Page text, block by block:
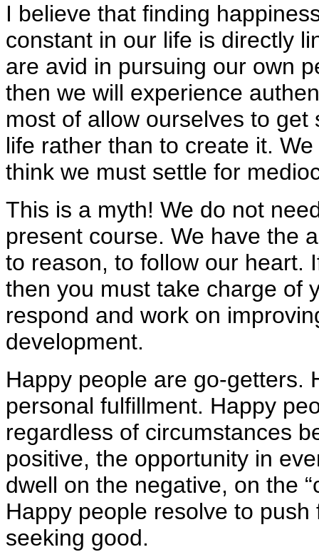
I believe that finding
constant in our life is directly
are avid in pursuing our own
then we will experience
most of allow ourselves to
life rather than to create it.
think we must settle for
This is a myth! We do not
present course. We have the
to reason, to follow our heart.
then you must take charge of
respond and work on
development.
Happy people are go-getters.
personal fulfillment. Happy
regardless of circumstances
positive, the opportunity in
dwell on the negative, on the
Happy people resolve to
seeking good.